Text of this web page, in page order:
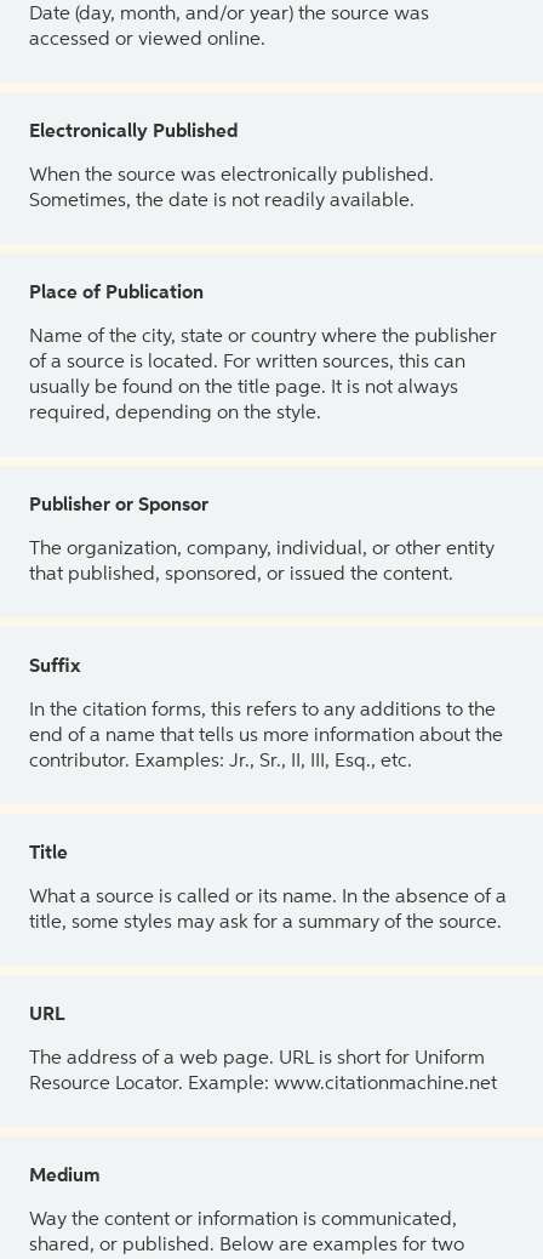
Date (day, month, and/or year) the source was
accessed or viewed online.
Electronically Published
When the source was electronically published.
Sometimes, the date is not readily available.
Place of Publication
Name of the city, state or country where the publisher
of a source is located. For written sources, this can
usually be found on the title page. It is not always
required, depending on the style.
Publisher or Sponsor
The organization, company, individual, or other entity
that published, sponsored, or issued the content.
Suffix
In the citation forms, this refers to any additions to the
end of a name that tells us more information about the
contributor. Examples: Jr., Sr., II, III, Esq., etc.
Title
What a source is called or its name. In the absence of a
title, some styles may ask for a summary of the source.
URL
The address of a web page. URL is short for Uniform
Resource Locator. Example: www.citationmachine.net
Medium
Way the content or information is communicated,
shared, or published. Below are examples for two